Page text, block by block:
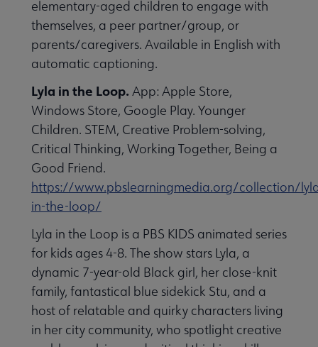
elementary-aged children to engage with
themselves, a peer partner/group, or
parents/caregivers. Available in English with
automatic captioning.
Lyla in the Loop. App: Apple Store,
Windows Store, Google Play. Younger
Children. STEM, Creative Problem-solving,
Critical Thinking, Working Together, Being a
Good Friend.
https://www.pbslearningmedia.org/collection/
in-the-loop/
Lyla in the Loop is a PBS KIDS animated series
for kids ages 4-8. The show stars Lyla, a
dynamic 7-year-old Black girl, her close-knit
family, fantastical blue sidekick Stu, and a
host of relatable and quirky characters living
in her city community, who spotlight creative